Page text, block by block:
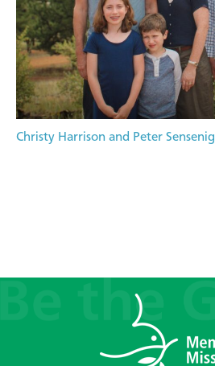
Christy Harrison and Peter Sensenig